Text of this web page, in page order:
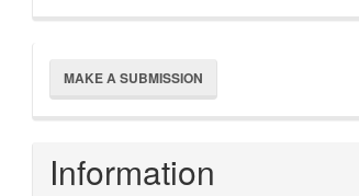
Make
a
Submission
MAKE A SUBMISSION
Information